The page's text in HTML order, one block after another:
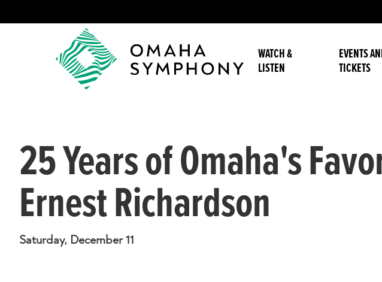
WATCH &
LISTEN
EVENTS
TICKETS
25 Years of Omaha's
Ernest Richardson
Saturday, December 11